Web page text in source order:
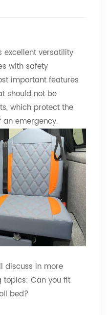
excellent versatility
with safety
important features
should not be
which protect the
emergency.
discuss in more
topics: Can you fit
bed?